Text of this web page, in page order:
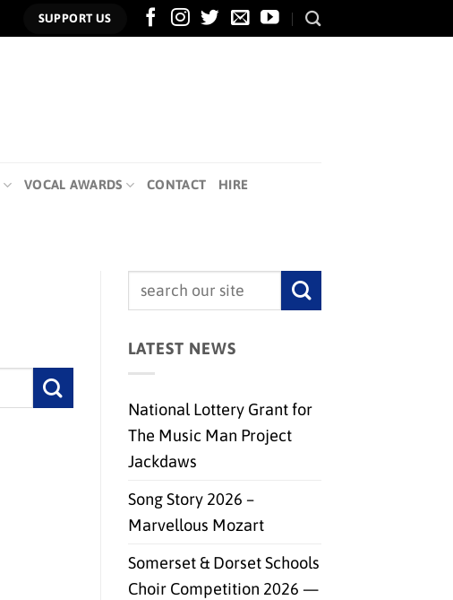
SUPPORT US
VOCAL AWARDS CONTACT HIRE
LATEST NEWS
National Lottery Grant for
The Music Man Project
Jackdaws
Song Story 2026 –
Marvellous Mozart
Somerset & Dorset Schools
Choir Competition 2026 —